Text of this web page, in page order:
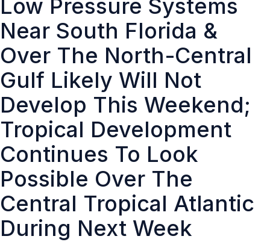
Low Pressure Systems
Near South Florida &
Over The North-Central
Gulf Likely Will Not
Develop This Weekend;
Tropical Development
Continues To Look
Possible Over The
Central Tropical Atlantic
During Next Week